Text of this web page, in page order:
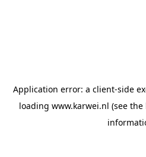
Application error: a client-side
loading www.karwei.nl (see the